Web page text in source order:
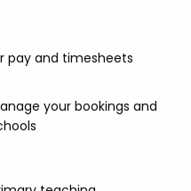
pay and timesheets
your bookings and